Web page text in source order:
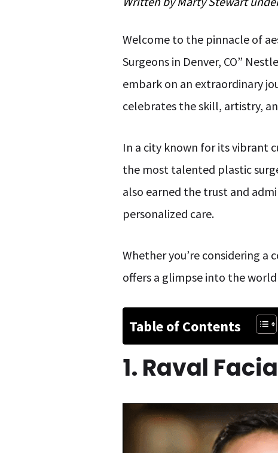
Welcome to the pinnacle of
Surgeons in Denver, CO”
embark on an extraordinary
celebrates the skill, artistry,
In a city known for its vibrant
the most talented plastic
also earned the trust and
personalized care.
Whether you’re considering
offers a glimpse into the world
Table of Contents
1. Raval